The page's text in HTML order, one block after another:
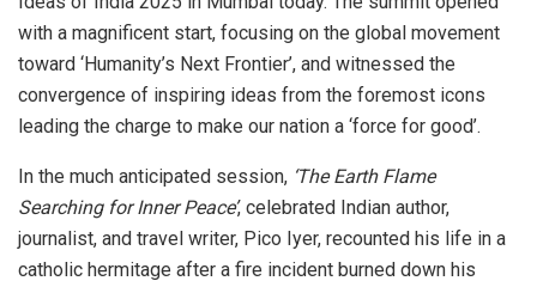
with a magnificent start, focusing on the global movement
toward ‘Humanity’s Next Frontier’, and witnessed the
convergence of inspiring ideas from the foremost icons
leading the charge to make our nation a ‘force for good’.
In the much anticipated session, ‘The Earth Flame
Searching for Inner Peace’, celebrated Indian author,
journalist, and travel writer, Pico Iyer, recounted his life in a
catholic hermitage after a fire incident burned down his